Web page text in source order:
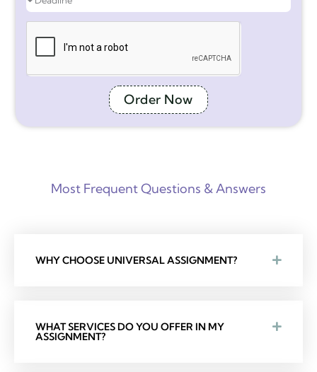
Order Now
Most Frequent Questions & Answers
WHY CHOOSE UNIVERSAL ASSIGNMENT?
WHAT SERVICES DO YOU OFFER IN MY
ASSIGNMENT?